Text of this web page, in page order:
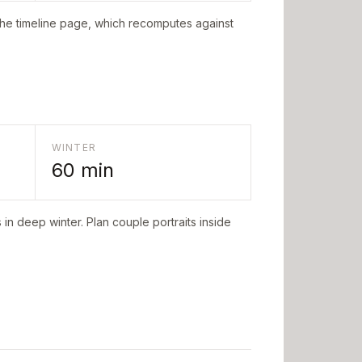
timeline page, which recomputes against
WINTER
60 min
in deep winter. Plan couple portraits inside